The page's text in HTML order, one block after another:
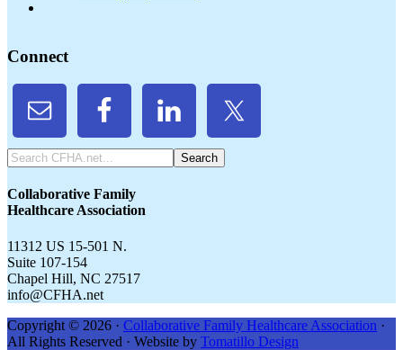
Connect
Search
CFHA.net...
Collaborative Family
Healthcare Association
11312 US 15-501 N.
Suite 107-154
Chapel Hill, NC 27517
info@CFHA.net
Copyright © 2026 · Collaborative Family Healthcare Association ·
All Rights Reserved · Website by Tomatillo Design